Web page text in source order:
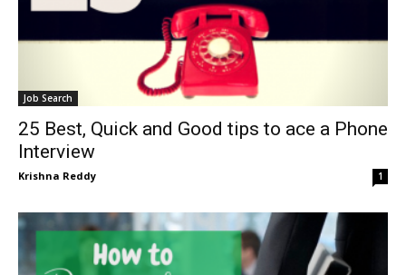
Job Search
25 Best, Quick and Good tips to ace a Phone
Interview
Krishna Reddy 1